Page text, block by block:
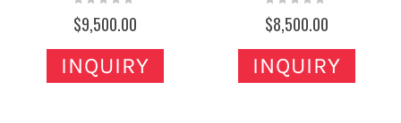
$9,500.00
INQUIRY
$8,500.00
INQUIRY